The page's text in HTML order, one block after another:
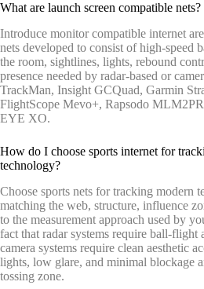
What are launch screen compatible nets?
Introduce monitor compatible internet
nets developed to consist of high-speed
the room, sightlines, lights, rebound
presence needed by radar-based or
TrackMan, Insight GCQuad, Garmin
FlightScope Mevo+, Rapsodo
EYE XO.
How do I choose sports internet for
technology?
Choose sports nets for tracking modern
matching the web, structure, influence
to the measurement approach used by
fact that radar systems require ball-flight
camera systems require clean aesthetic
lights, low glare, and minimal blockage
tossing zone.